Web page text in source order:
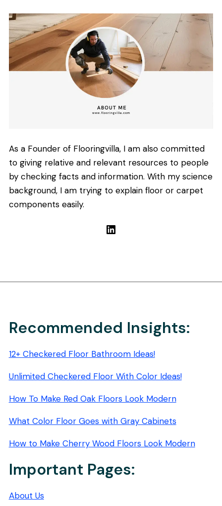
As a Founder of Flooringvilla, I am also committed
to giving relative and relevant resources to people
by checking facts and information. With my science
background, I am trying to explain floor or carpet
components easily.
LinkedIn
Recommended Insights:
12+ Checkered Floor Bathroom Ideas!
Unlimited Checkered Floor With Color Ideas!
How To Make Red Oak Floors Look Modern
What Color Floor Goes with Gray Cabinets
How to Make Cherry Wood Floors Look Modern
Important Pages:
About Us